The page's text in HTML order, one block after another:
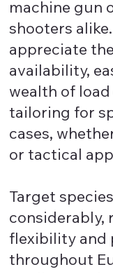
machine gun
shooters
appreciate
availability,
wealth of
tailoring for
cases,
or tactical
Target
considerably,
flexibility and
throughout